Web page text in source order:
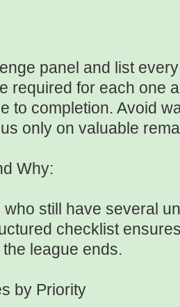
panel and list
required for each one
to completion. Avoid
only on valuable
Why:
who still have several
checklist
league ends.
by Priority